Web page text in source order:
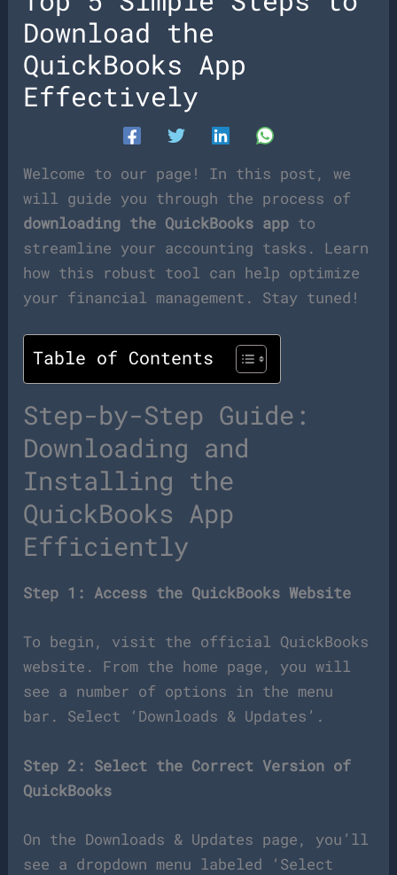
Download the
QuickBooks App
Effectively
Welcome to our page! In this post, we
will guide you through the process of
downloading the QuickBooks app to
streamline your accounting tasks. Learn
how this robust tool can help optimize
your financial management. Stay tuned!
Table of Contents
Step-by-Step Guide:
Downloading and
Installing the
QuickBooks App
Efficiently
Step 1: Access the QuickBooks Website
To begin, visit the official QuickBooks
website. From the home page, you will
see a number of options in the menu
bar. Select ‘Downloads & Updates’.
Step 2: Select the Correct Version of
QuickBooks
On the Downloads & Updates page, you’ll
see a dropdown menu labeled ‘Select